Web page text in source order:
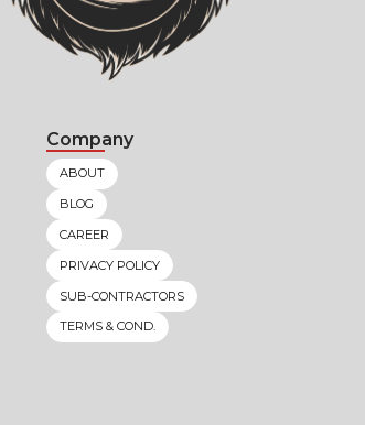
Company
ABOUT
BLOG
CAREER
PRIVACY POLICY
SUB-CONTRACTORS
TERMS & COND.